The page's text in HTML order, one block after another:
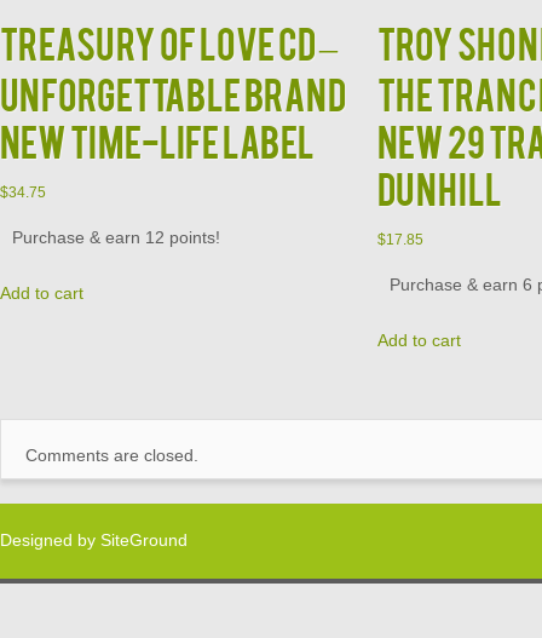
TREASURY OF LOVE CD –
Unforgettable Brand
New Time-Life Label
$34.75
Purchase & earn 12 points!
Add to cart
TROY
The
New 29
Dunhill
$17.85
Purchase & earn 6
Add to cart
Comments are closed.
Designed by SiteGround